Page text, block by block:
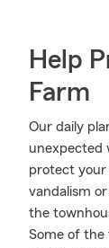
Help
Farm
Our daily
unexpected
protect your
vandalism
the
Some of